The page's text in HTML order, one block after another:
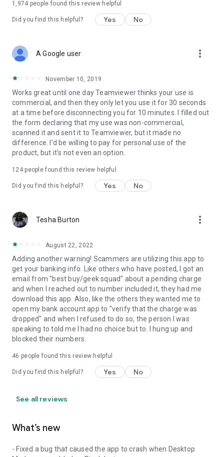
1,974 people found this review helpful
Did you find this helpful? Yes No
A Google user more_vert
November 10, 2019
Works great until one day Teamviewer thinks your use is
commercial, and then they only let you use it for 30 seconds
at a time before disconnecting you for 10 minutes. I filled out
the form declaring that my use was non-commercial,
scanned it and sent it to Teamviewer, but it made no
difference. I'd be willing to pay for personal use of the
product, but it's not even an option.
124people found this review helpful
Did you find this helpful? Yes No
Tesha Burton more_vert
August 22, 2022
Adding another warning! Scammers are utilizing this app to
get your banking info. Like others who have posted, I got an
email from "best buy/geek squad" about a pending charge
and when I reached out to number included it, they had me
download this app. Also, like the others they wanted me to
open my bank account app to "verify that the charge was
dropped" and when I refused to do so, the person I was
speaking to told me I had no choice but to. I hung up and
blocked their numbers.
46 people found this review helpful
Did you find this helpful? Yes No
See all reviews
What’s new
- Fixed a bug that caused the app to crash when Desktop